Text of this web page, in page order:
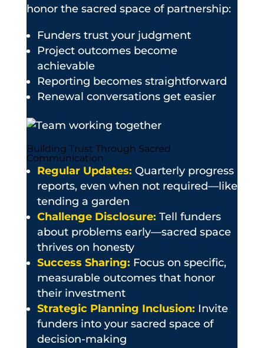
honor the sacred space of partnership:
Funders trust your judgment
Project outcomes become
achievable
Reporting becomes straightforward
Renewal conversations get easier
Building Trust Through Sacred
Communication
Regular Updates: Quarterly progress
reports, even when not required—like
tending a garden
Challenge Disclosure: Tell funders
about problems early—sacred space
thrives on honesty
Success Sharing: Focus on specific,
measurable outcomes that honor
their investment
Strategic Planning Inclusion: Invite
funders into your sacred space of
decision-making